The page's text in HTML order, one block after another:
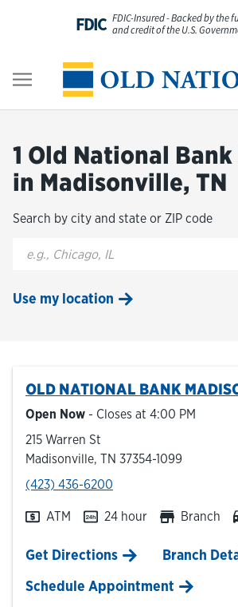
FDIC FDIC-Insured - Backed by the
and credit of the U.S.
Personal
Digital Banking
Wealth
About Us
Resources
Hours & Locations
Careers
Investor Relations
Login
1 Old National
in Madisonville, TN
Search by city and state or ZIP code
City, State/Provice, Zip or City & Country
Use my location
OLD NATIONAL BANK
Open Now - Closes at 4:00 PM
215 Warren St
Madisonville, TN 37354-1099
phone
(423) 436-6200
ATM 24 hour Branch
Get DirectionsLink Opens in New
Branch
Schedule Appointment